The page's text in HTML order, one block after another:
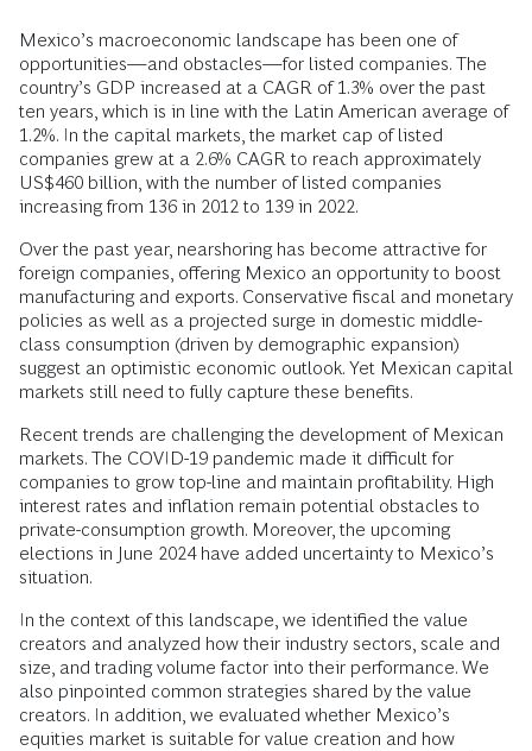
Mexico’s macroeconomic landscape has been one of
opportunities—and obstacles—for listed companies. The
country’s GDP increased at a CAGR of 1.3% over the past
ten years, which is in line with the Latin American average of
1.2%. In the capital markets, the market cap of listed
companies grew at a 2.6% CAGR to reach approximately
US$460 billion, with the number of listed companies
increasing from 136 in 2012 to 139 in 2022.
Over the past year, nearshoring has become attractive for
foreign companies, offering Mexico an opportunity to boost
manufacturing and exports. Conservative fiscal and monetary
policies as well as a projected surge in domestic middle-
class consumption (driven by demographic expansion)
suggest an optimistic economic outlook. Yet Mexican capital
markets still need to fully capture these benefits.
Recent trends are challenging the development of Mexican
markets. The COVID-19 pandemic made it difficult for
companies to grow top-line and maintain profitability. High
interest rates and inflation remain potential obstacles to
private-consumption growth. Moreover, the upcoming
elections in June 2024 have added uncertainty to Mexico’s
situation.
In the context of this landscape, we identified the value
creators and analyzed how their industry sectors, scale and
size, and trading volume factor into their performance. We
also pinpointed common strategies shared by the value
creators. In addition, we evaluated whether Mexico’s
equities market is suitable for value creation and how